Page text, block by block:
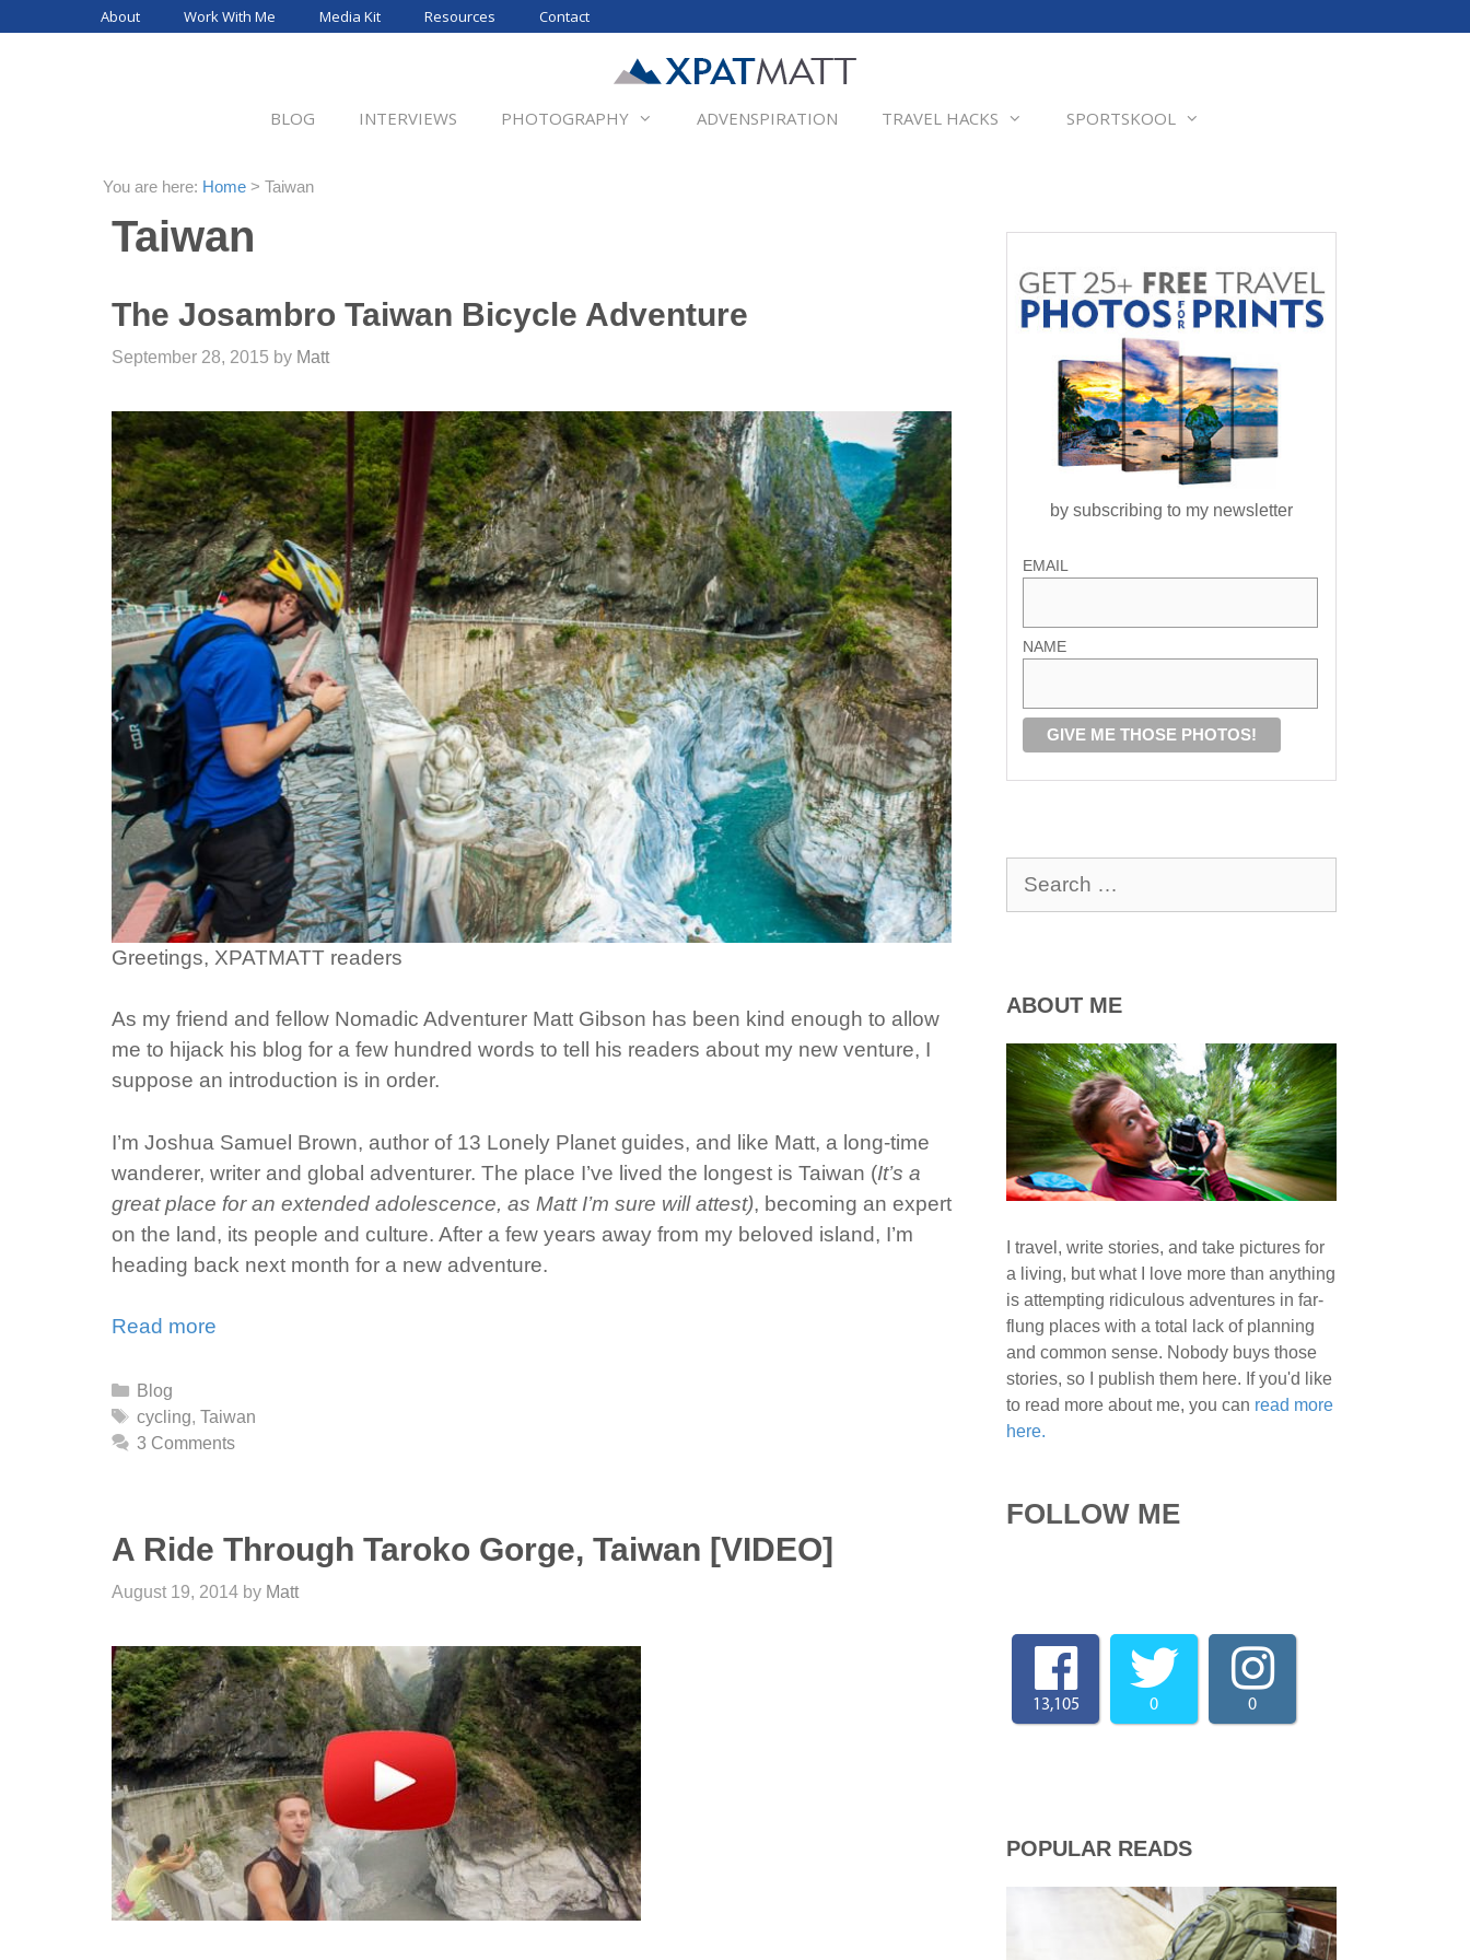
About Work With Me Media Kit Resources Contact
BLOG INTERVIEWS PHOTOGRAPHY ADVENSPIRATION TRAVEL HACKS SPORTSKOOL
You are here: Home > Taiwan
Taiwan
The Josambro Taiwan Bicycle Adventure
September 28, 2015 by Matt
Greetings, XPATMATT readers
As my friend and fellow Nomadic Adventurer Matt Gibson has been kind enough to allow
me to hijack his blog for a few hundred words to tell his readers about my new venture, I
suppose an introduction is in order.
I’m Joshua Samuel Brown, author of 13 Lonely Planet guides, and like Matt, a long-time
wanderer, writer and global adventurer. The place I’ve lived the longest is Taiwan (It’s a
great place for an extended adolescence, as Matt I’m sure will attest), becoming an expert
on the land, its people and culture. After a few years away from my beloved island, I’m
heading back next month for a new adventure.
Read more
Categories
Blog
Tags
cycling, Taiwan
3 Comments
A Ride Through Taroko Gorge, Taiwan [VIDEO]
August 19, 2014 by Matt
by subscribing to my newsletter
EMAIL
NAME
for:
ABOUT ME
I travel, write stories, and take pictures for
a living, but what I love more than anything
is attempting ridiculous adventures in far-
flung places with a total lack of planning
and common sense. Nobody buys those
stories, so I publish them here. If you'd like
to read more about me, you can read more
here.
FOLLOW ME
13,105 0 0
POPULAR READS